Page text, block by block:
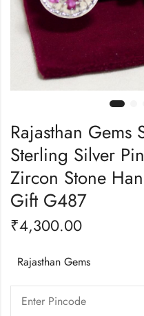
Rajasthan Gems
Sterling Silver
Zircon Stone
Gift G487
₹4,300.00
Rajasthan Gems